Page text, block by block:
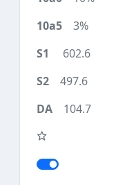
3%
602.6
497.6
104.7